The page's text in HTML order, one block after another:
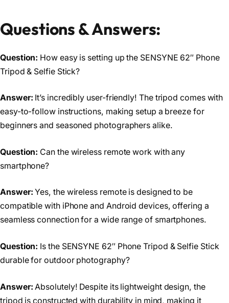
Questions & Answers:
Question: How easy is setting up the SENSYNE 62″ Phone
Tripod & Selfie Stick?
Answer: It’s incredibly user-friendly! The tripod comes with
easy-to-follow instructions, making setup a breeze for
beginners and seasoned photographers alike.
Question: Can the wireless remote work with any
smartphone?
Answer:Yes, the wireless remote is designed to be
compatible with iPhone and Android devices, offering a
seamless connection for a wide range of smartphones.
Question: Is the SENSYNE 62″ Phone Tripod & Selfie Stick
durable for outdoor photography?
Answer: Absolutely! Despite its lightweight design, the
tripod is constructed with durability in mind, making it